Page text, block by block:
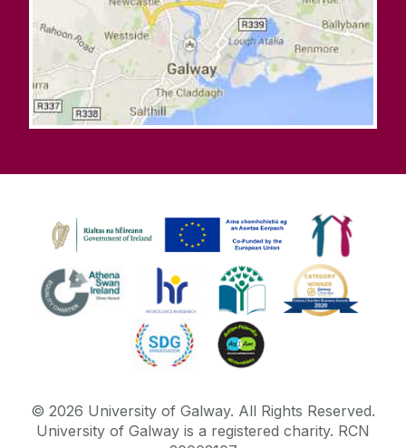
© 2026 University of Galway. All Rights Reserved.
University of Galway is a registered charity. RCN